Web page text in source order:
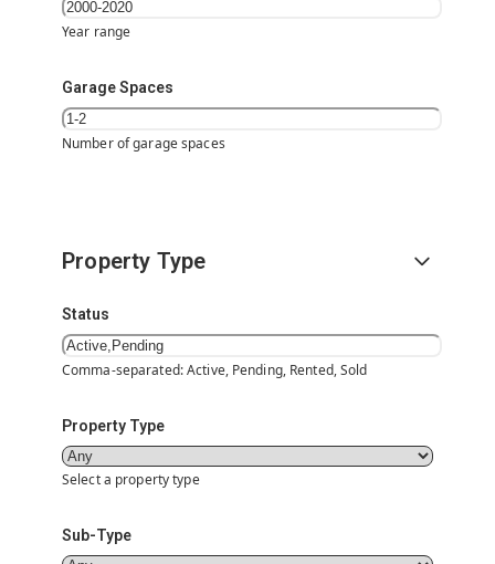
Year range
Garage Spaces
Number of garage spaces
Property Type
Status
Comma-separated: Active, Pending, Rented, Sold
Property Type
Select a property type
Sub-Type